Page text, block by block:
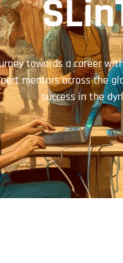
towards a career
mentors across the
success in the